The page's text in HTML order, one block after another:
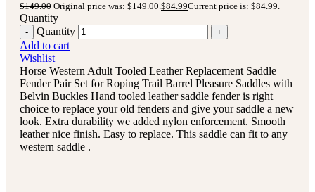
$149.00 Original price was: $149.00.$84.99Current price is: $84.99.
Quantity
Quantity
Add to cart
Wishlist
Horse Western Adult Tooled Leather Replacement Saddle
Fender Pair Set for Roping Trail Barrel Pleasure Saddles with
Belvin Buckles Hand tooled leather saddle fender is right
choice to replace your old fenders and give your saddle a new
look. Extra durability we added nylon enforcement. Smooth
leather nice finish. Easy to replace. This saddle can fit to any
western saddle .